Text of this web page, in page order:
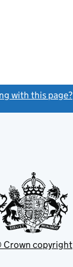
with this page?
copyright